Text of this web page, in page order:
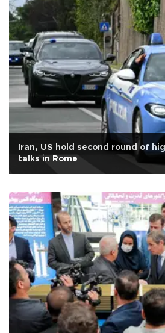
Iran, US hold second round of
talks in Rome